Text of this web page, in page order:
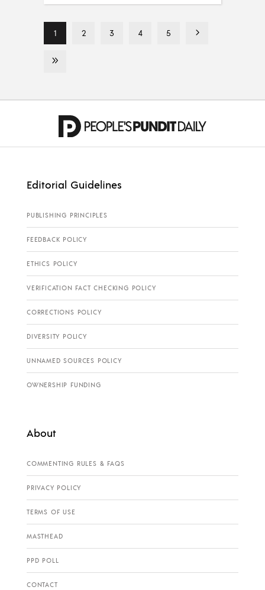
1 2 3 4 5
Editorial Guidelines
PUBLISHING PRINCIPLES
FEEDBACK POLICY
ETHICS POLICY
VERIFICATION FACT CHECKING POLICY
CORRECTIONS POLICY
DIVERSITY POLICY
UNNAMED SOURCES POLICY
OWNERSHIP FUNDING
About
COMMENTING RULES & FAQS
PRIVACY POLICY
TERMS OF USE
MASTHEAD
PPD POLL
CONTACT